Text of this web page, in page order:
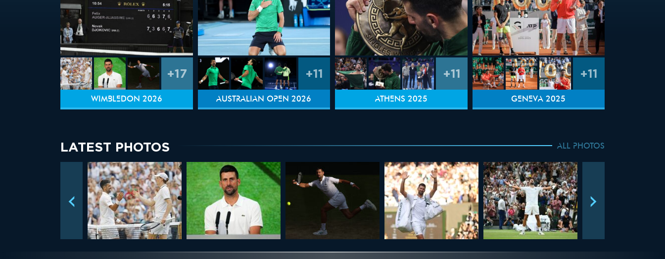
+17
WIMBLEDON 2026
+11
AUSTRALIAN OPEN 2026
+11
ATHENS 2025
+11
GENEVA 2025
LATEST PHOTOS ALL PHOTOS